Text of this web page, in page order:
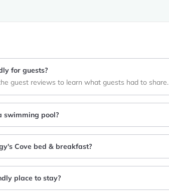
for guests?
guest reviews to learn what guests had to share.
swimming pool?
Cove bed & breakfast?
place to stay?